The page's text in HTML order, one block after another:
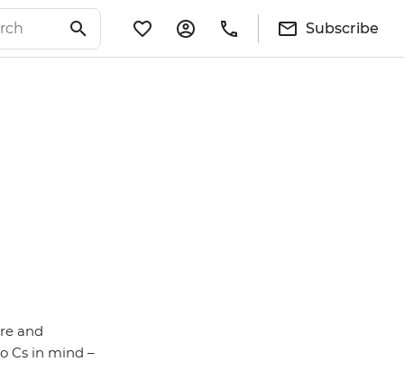
Subscribe
and
Cs in mind –